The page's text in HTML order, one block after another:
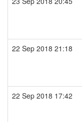
22 Sep 2018 21:18
22 Sep 2018 17:42